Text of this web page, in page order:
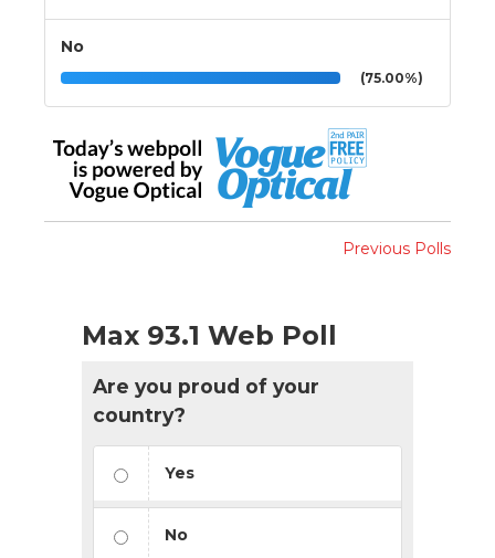
No
(75.00%)
Previous Polls
Max 93.1 Web Poll
Are you proud of your
country?
Yes
No